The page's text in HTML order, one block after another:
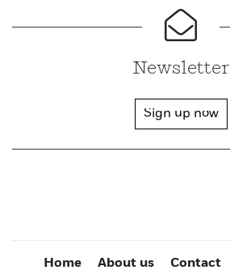
Newsletter
Sign up now
Home About us Contact